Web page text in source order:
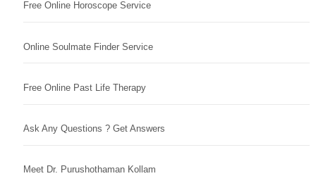
Free Online Horoscope Service
Online Soulmate Finder Service
Free Online Past Life Therapy
Ask Any Questions ? Get Answers
Meet Dr. Purushothaman Kollam